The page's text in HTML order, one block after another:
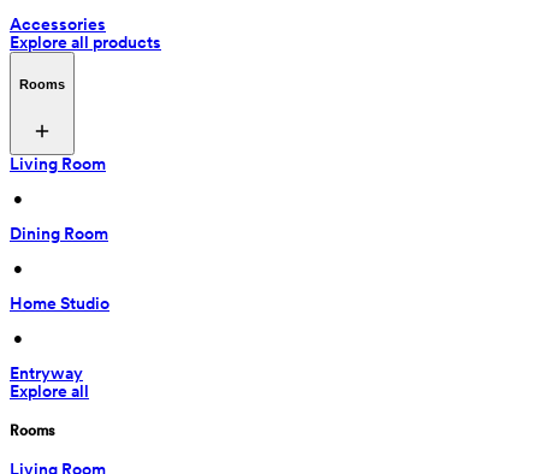
Accessories
Explore all products
Rooms
Living Room
•
Dining Room
•
Home Studio
•
Entryway
Explore all
Rooms
Living Room